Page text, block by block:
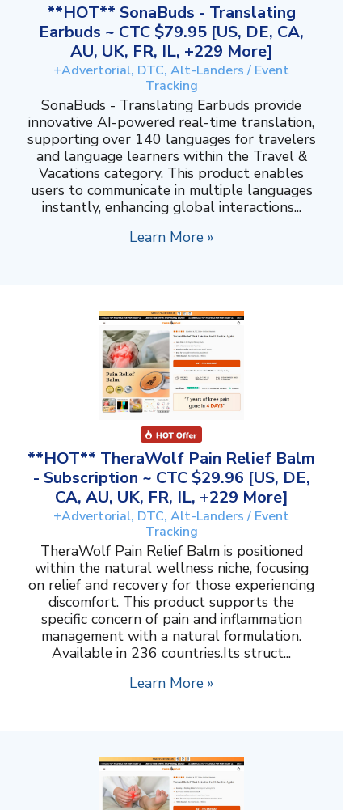
**HOT** SonaBuds - Translating
Earbuds ~ CTC $79.95 [US, DE, CA,
AU, UK, FR, IL, +229 More]
+Advertorial, DTC, Alt-Landers / Event
Tracking
SonaBuds - Translating Earbuds provide
innovative AI-powered real-time translation,
supporting over 140 languages for travelers
and language learners within the Travel &
Vacations category. This product enables
users to communicate in multiple languages
instantly, enhancing global interactions...
Learn More »
**HOT** TheraWolf Pain Relief Balm
- Subscription ~ CTC $29.96 [US, DE,
CA, AU, UK, FR, IL, +229 More]
+Advertorial, DTC, Alt-Landers / Event
Tracking
TheraWolf Pain Relief Balm is positioned
within the natural wellness niche, focusing
on relief and recovery for those experiencing
discomfort. This product supports the
specific concern of pain and inflammation
management with a natural formulation.
Available in 236 countries.Its struct...
Learn More »